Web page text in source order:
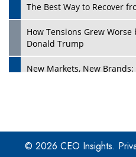
The Best Way to Recover
How Tensions Grew
Donald Trump
New Markets, New
Four Key Steps For
Ransomware
© 2026 CEO Insights.